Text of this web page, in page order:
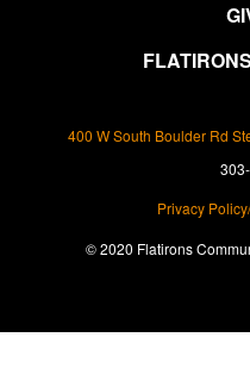
400 W South Boulder Rd
Privacy
© 2020 Flatirons